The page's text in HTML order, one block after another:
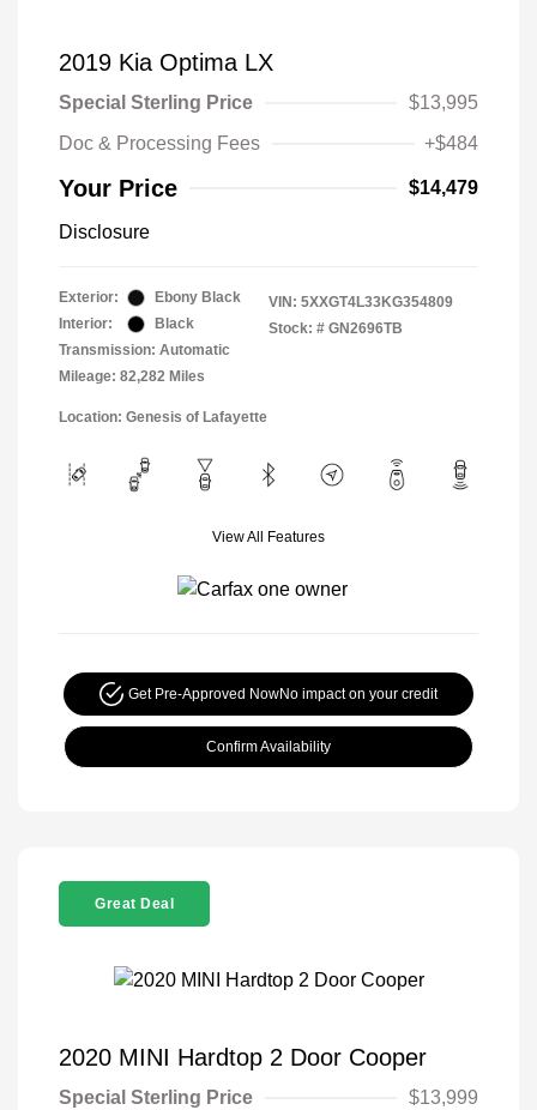
2019 Kia Optima LX
Special Sterling Price
$13,995
Doc & Processing Fees
+$484
Your Price $14,479
Disclosure
Exterior:
Ebony Black
Interior:
Black
Transmission: Automatic
Mileage: 82,282 Miles
VIN: 5XXGT4L33KG354809
Stock: # GN2696TB
Location: Genesis of Lafayette
View All Features
Get Pre-Approved NowNo impact on your credit
Confirm Availability
Great Deal
2020 MINI Hardtop 2 Door Cooper
Special Sterling Price $13,999